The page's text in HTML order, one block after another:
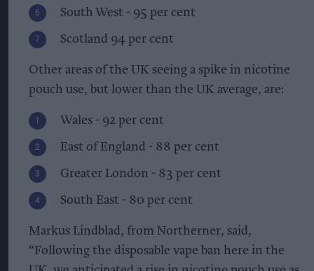
South West - 95 per cent
Scotland 94 per cent
Other areas of the UK seeing a spike in nicotine
pouch use, but lower than the UK average, are:
Wales - 92 per cent
East of England - 88 per cent
Greater London - 83 per cent
South East - 80 per cent
Markus Lindblad, from Northerner, said,
“Following the disposable vape ban here in the